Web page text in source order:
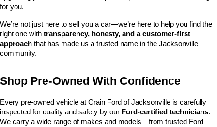
for you.
We’re not just here to sell you a car—we’re here to help you find the
right one with transparency, honesty, and a customer-first
approach that has made us a trusted name in the Jacksonville
community.
Shop Pre-Owned With Confidence
Every pre-owned vehicle at Crain Ford of Jacksonville is carefully
inspected for quality and safety by our Ford-certified technicians.
We carry a wide range of makes and models—from trusted Ford